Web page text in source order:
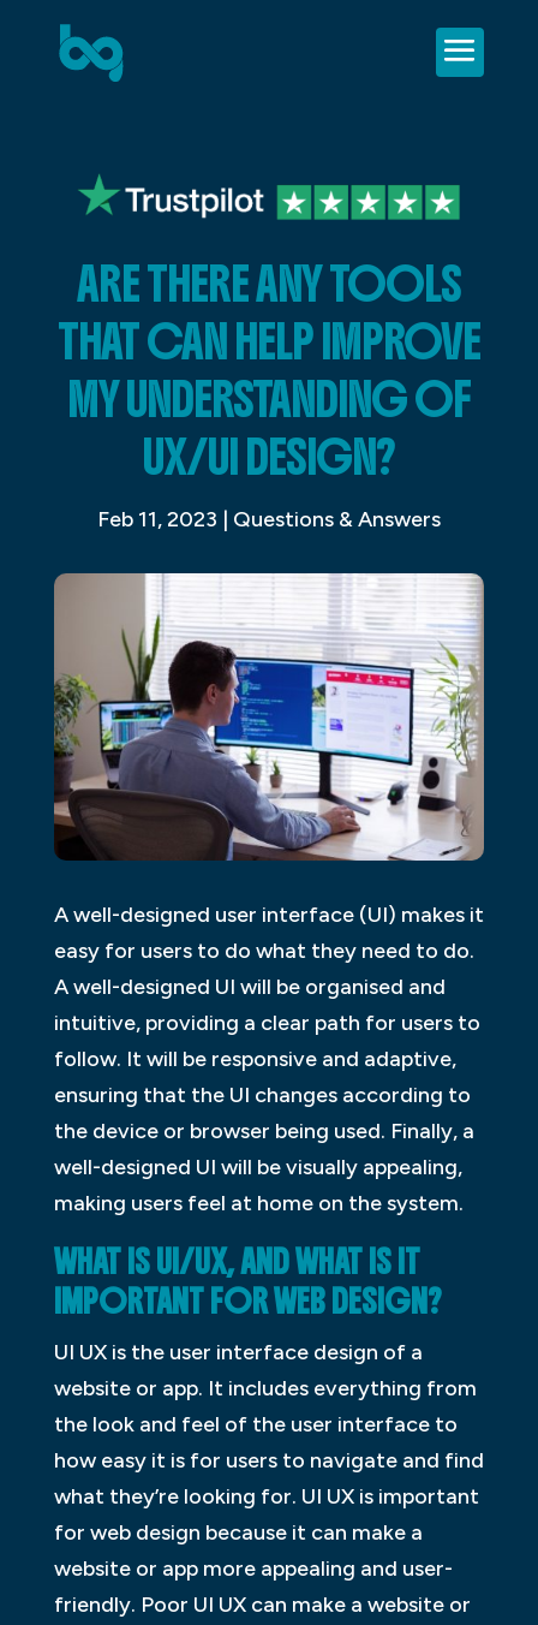
ARE THERE ANY TOOLS
THAT CAN HELP IMPROVE
MY UNDERSTANDING OF
UX/UI DESIGN?
Feb 11, 2023 | Questions & Answers
A well-designed user interface (UI) makes it
easy for users to do what they need to do.
A well-designed UI will be organised and
intuitive, providing a clear path for users to
follow. It will be responsive and adaptive,
ensuring that the UI changes according to
the device or browser being used. Finally, a
well-designed UI will be visually appealing,
making users feel at home on the system.
WHAT IS UI/UX, AND WHAT IS IT
IMPORTANT FOR WEB DESIGN?
UI UX is the user interface design of a
website or app. It includes everything from
the look and feel of the user interface to
how easy it is for users to navigate and find
what they’re looking for. UI UX is important
for web design because it can make a
website or app more appealing and user-
friendly. Poor UI UX can make a website or